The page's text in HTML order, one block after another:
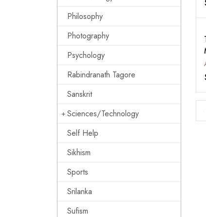
Philosophy
Photography
Psychology
Rabindranath Tagore
Sanskrit
Sciences/Technology
Self Help
Sikhism
Sports
Srilanka
Sufism